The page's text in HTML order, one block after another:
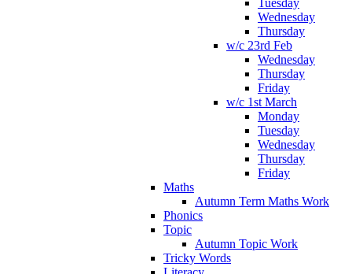
Tuesday
Wednesday
Thursday
w/c 23rd Feb
Wednesday
Thursday
Friday
w/c 1st March
Monday
Tuesday
Wednesday
Thursday
Friday
Maths
Autumn Term Maths Work
Phonics
Topic
Autumn Topic Work
Tricky Words